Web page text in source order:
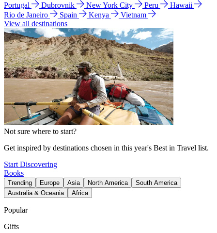
Portugal
Dubrovnik New York City Peru
Hawaii
Rio de Janeiro
Spain Kenya
Vietnam
View all destinations
Not sure where to start?
Get inspired by destinations chosen in this year's Best in Travel list.
Start Discovering
Books
Trending Europe Asia North America
South America
Australia & Oceania
Africa
Popular
Gifts